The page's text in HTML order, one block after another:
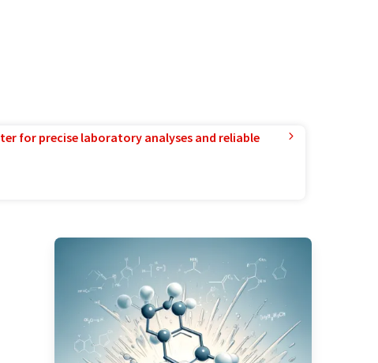
for precise laboratory analyses and reliable